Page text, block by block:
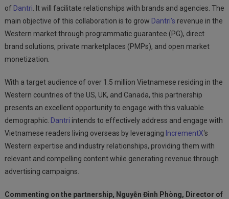
of Dantri . It will facilitate relationships with brands and agencies. The
main objective of this collaboration is to grow Dantri’s revenue in the
Western market through programmatic guarantee (PG), direct
brand solutions, private marketplaces (PMPs), and open market
monetization.
With a target audience of over 1.5 million Vietnamese residing in the
Western countries of the US, UK, and Canada, this partnership
presents an excellent opportunity to engage with this valuable
demographic. Dantri intends to effectively address and engage with
Vietnamese readers living overseas by leveraging IncrementX‘s
Western expertise and industry relationships, providing them with
relevant and compelling content while generating revenue through
advertising campaigns.
Commenting on the partnership, Nguyễn Đình Phòng, Director of